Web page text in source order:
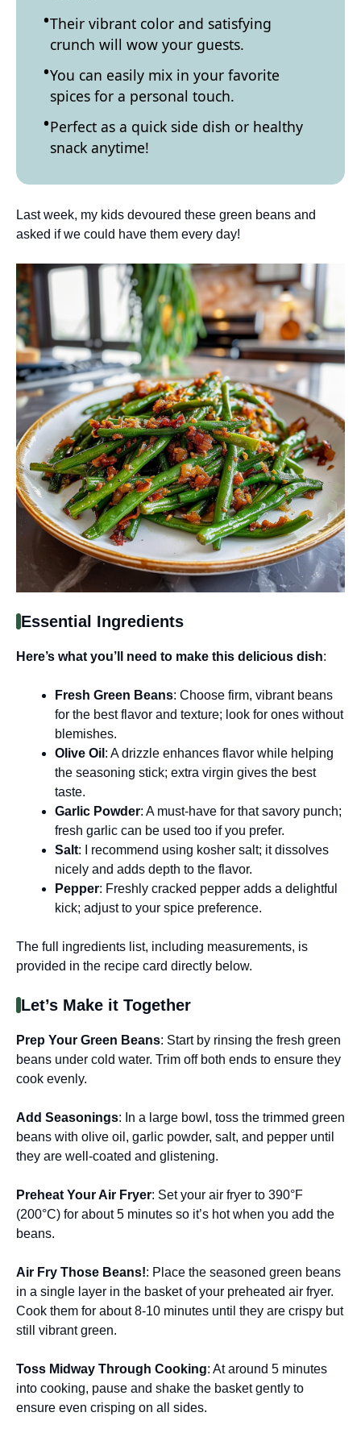
Their vibrant color and satisfying
crunch will wow your guests.
You can easily mix in your favorite
spices for a personal touch.
Perfect as a quick side dish or healthy
snack anytime!
Last week, my kids devoured these green beans and
asked if we could have them every day!
Essential Ingredients
Here’s what you’ll need to make this delicious dish:
Fresh Green Beans: Choose firm, vibrant beans
for the best flavor and texture; look for ones without
blemishes.
Olive Oil : A drizzle enhances flavor while helping
the seasoning stick; extra virgin gives the best
taste.
Garlic Powder: A must-have for that savory punch;
fresh garlic can be used too if you prefer.
Salt: I recommend using kosher salt; it dissolves
nicely and adds depth to the flavor.
Pepper: Freshly cracked pepper adds a delightful
kick; adjust to your spice preference.
The full ingredients list, including measurements, is
provided in the recipe card directly below.
Let’s Make it Together
Prep Your Green Beans: Start by rinsing the fresh green
beans under cold water. Trim off both ends to ensure they
cook evenly.
Add Seasonings: In a large bowl, toss the trimmed green
beans with olive oil, garlic powder, salt, and pepper until
they are well-coated and glistening.
Preheat Your Air Fryer: Set your air fryer to 390°F
(200°C) for about 5 minutes so it’s hot when you add the
beans.
Air Fry Those Beans!: Place the seasoned green beans
in a single layer in the basket of your preheated air fryer.
Cook them for about 8-10 minutes until they are crispy but
still vibrant green.
Toss Midway Through Cooking: At around 5 minutes
into cooking, pause and shake the basket gently to
ensure even crisping on all sides.